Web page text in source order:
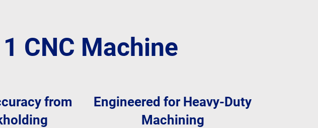
CNC Machine
from
Engineered for Heavy-Duty
Machining